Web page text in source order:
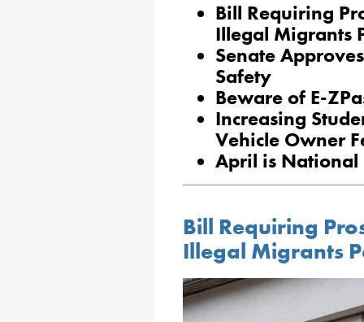
Bill Requiring
Illegal Migrants
Senate
Safety
Beware of E-
Increasing
Vehicle Owner
April is National
Bill Requiring
Illegal Migrants